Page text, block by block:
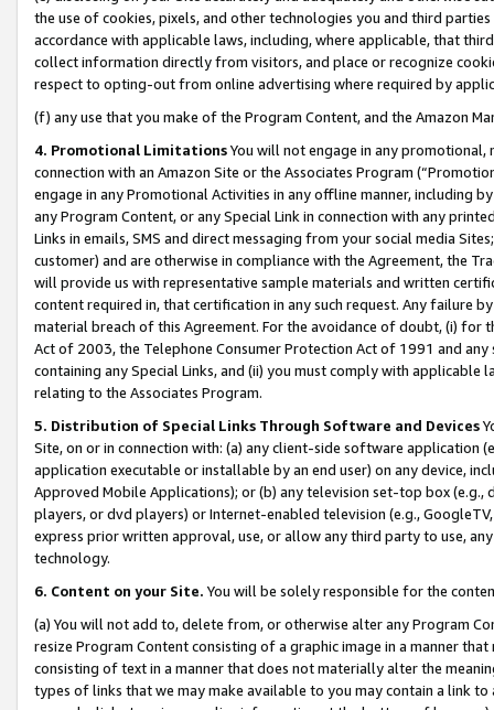
the use of cookies, pixels, and other technologies you and third
accordance with applicable laws, including, where applicable, that
collect information directly from visitors, and place or recognize
respect to opting-out from online advertising where required by
(f) any use that you make of the Program Content, and the Amazon
4. Promotional LimitationsYou will not engage in any
connection with an Amazon Site or the Associates Program
engage in any Promotional Activities in any offline manner, including
any Program Content, or any Special Link in connection with any
Links in emails, SMS and direct messaging from your social media
customer) and are otherwise in compliance with the Agreement, the
will provide us with representative sample materials and written
content required in, that certification in any such request. Any failure
material breach of this Agreement. For the avoidance of doubt, (i) for
Act of 2003, the Telephone Consumer Protection Act of 1991 and
containing any Special Links, and (ii) you must comply with
relating to the Associates Program.
5. Distribution of Special Links Through Software and Devices
Site, on or in connection with: (a) any client-side software application
application executable or installable by an end user) on any device,
Approved Mobile Applications); or (b) any television set-top box
players, or dvd players) or Internet-enabled television (e.g.,
express prior written approval, use, or allow any third party to use,
technology.
6. Content on your Site. You will be solely responsible for the
(a) You will not add to, delete from, or otherwise alter any Program
resize Program Content consisting of a graphic image in a manner
consisting of text in a manner that does not materially alter the
types of links that we may make available to you may contain a link